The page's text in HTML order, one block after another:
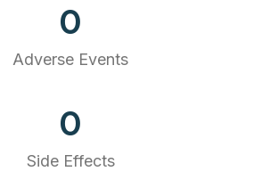
0
Adverse Events
0
Side Effects